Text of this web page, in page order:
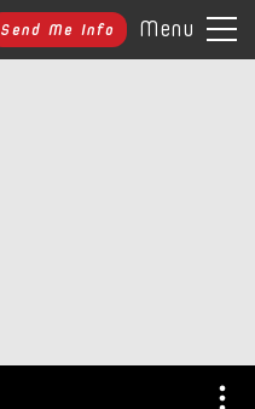
Send Me Info Menu